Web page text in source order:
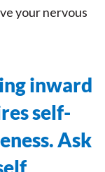
your nervous